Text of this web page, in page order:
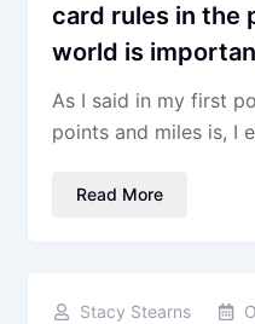
card rules in the
world is
As I said in my first
points and miles is, I
Read More
Stacy Stearns